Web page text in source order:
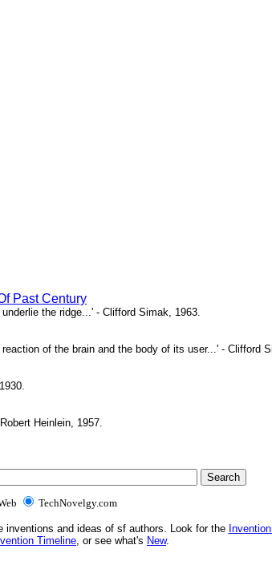
Past Century
the ridge...' - Clifford Simak, 1963.
of the brain and the body of its user...' - Clifford
Heinlein, 1957.
TechNovelgy.com
and ideas of sf authors. Look for the
Timeline, or see what's New.